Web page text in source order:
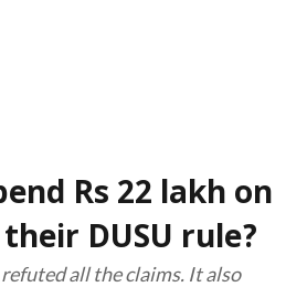
Rs 22 lakh on
DUSU rule?
all the claims. It also